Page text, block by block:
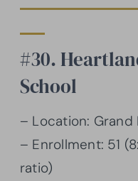
#30.
School
– Location: Grand
– Enrollment: 51
ratio)